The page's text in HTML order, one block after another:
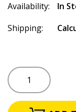
Availability:
In
Shipping: